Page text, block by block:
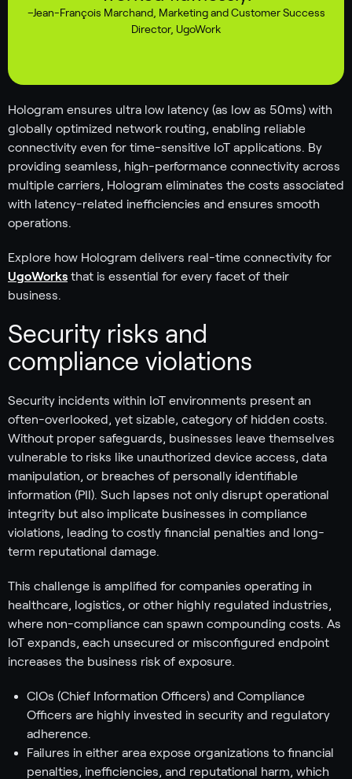
–Jean-François Marchand, Marketing and Customer Success
Director, UgoWork
Hologram ensures ultra low latency (as low as 50ms) with
globally optimized network routing, enabling reliable
connectivity even for time-sensitive IoT applications. By
providing seamless, high-performance connectivity across
multiple carriers, Hologram eliminates the costs associated
with latency-related inefficiencies and ensures smooth
operations.
Explore how Hologram delivers real-time connectivity for
UgoWorks that is essential for every facet of their
business.
Security risks and
compliance violations
Security incidents within IoT environments present an
often-overlooked, yet sizable, category of hidden costs.
Without proper safeguards, businesses leave themselves
vulnerable to risks like unauthorized device access, data
manipulation, or breaches of personally identifiable
information (PII). Such lapses not only disrupt operational
integrity but also implicate businesses in compliance
violations, leading to costly financial penalties and long-
term reputational damage.
This challenge is amplified for companies operating in
healthcare, logistics, or other highly regulated industries,
where non-compliance can spawn compounding costs. As
IoT expands, each unsecured or misconfigured endpoint
increases the business risk of exposure.
CIOs (Chief Information Officers) and Compliance
Officers are highly invested in security and regulatory
adherence.
Failures in either area expose organizations to financial
penalties, inefficiencies, and reputational harm, which